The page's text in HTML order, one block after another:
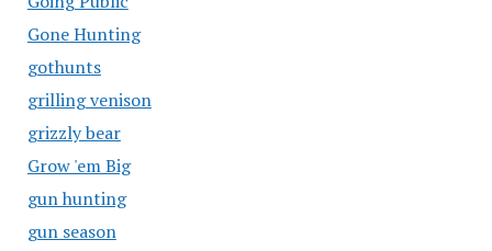
Gone Hunting
gothunts
grilling venison
grizzly bear
Grow 'em Big
gun hunting
gun season